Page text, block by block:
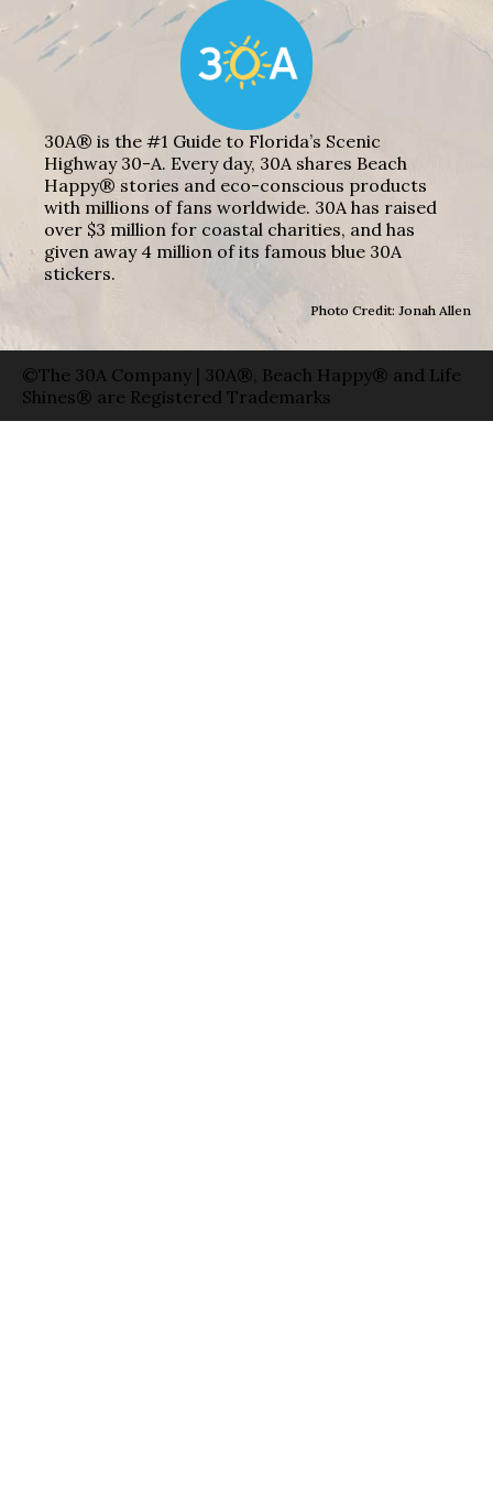
30A® is the #1 Guide to Florida’s Scenic
Highway 30-A. Every day, 30A shares Beach
Happy® stories and eco-conscious products
with millions of fans worldwide. 30A has raised
over $3 million for coastal charities, and has
given away 4 million of its famous blue 30A
stickers.
Photo Credit: Jonah Allen
©The 30A Company | 30A®, Beach Happy® and Life
Shines® are Registered Trademarks